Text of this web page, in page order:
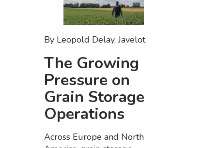
By Leopold Delay, Javelot
The Growing
Pressure on
Grain Storage
Operations
Across Europe and North